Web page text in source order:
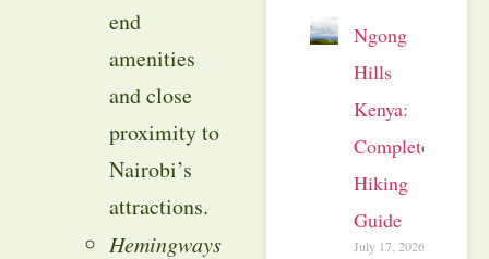
end
amenities
and close
proximity to
Nairobi’s
attractions.
Hemingways
Ngong
Hills
Kenya:
Complete
Hiking
Guide
July 17, 2026